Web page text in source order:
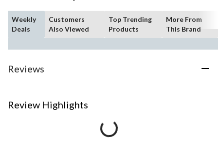
Weekly
Deals
Customers
Also Viewed
Top Trending
Products
More From
This Brand
Reviews
Review Highlights